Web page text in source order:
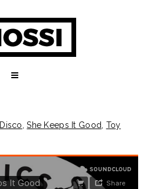
Disco ,She Keeps It Good
Toy